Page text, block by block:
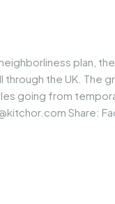
plan,
the UK. The
going from
Share: